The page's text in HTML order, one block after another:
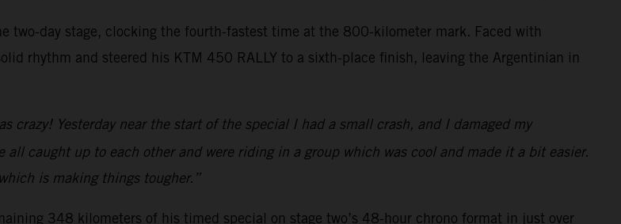
two-day stage, clocking the fourth-fastest time at the 800-kilometer mark. Faced with
rhythm and steered his KTM 450 RALLY to a sixth-place finish, leaving the Argentinian in
crazy! Yesterday near the start of the special I had a small crash, and I damaged my
caught up to each other and were riding in a group which was cool and made it a bit easier.
is making things tougher.”
348 kilometers of his timed special on stage two’s 48-hour chrono format in just over